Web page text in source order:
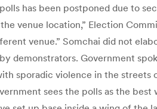
has been postponed due to
venue location,” Election
venue.” Somchai did not
demonstrators. Government
sporadic violence in the streets
sees the polls as the best